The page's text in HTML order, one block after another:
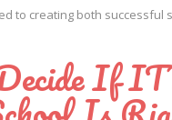
to creating both successful
If